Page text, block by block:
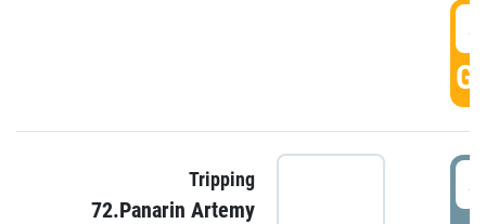
Tripping
72.Panarin Artemy